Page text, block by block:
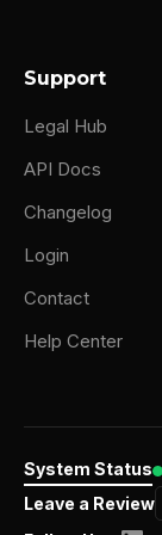
Support
Legal Hub
API Docs
Changelog
Login
Contact
Help Center
System Status
Leave a Review